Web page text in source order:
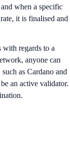
when a specific
it is finalised and
with regards to a
anyone can
as Cardano and
an active validator.